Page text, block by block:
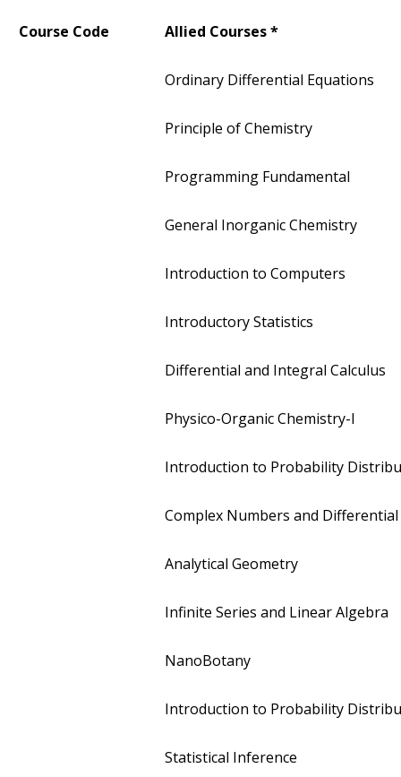
Course Code Allied Courses *
Ordinary Differential Equations
Principle of Chemistry
Programming Fundamental
General Inorganic Chemistry
Introduction to Computers
Introductory Statistics
Differential and Integral Calculus
Physico-Organic Chemistry-I
Introduction to Probability
Complex Numbers and
Analytical Geometry
Infinite Series and Linear Algebra
NanoBotany
Introduction to Probability
Statistical Inference